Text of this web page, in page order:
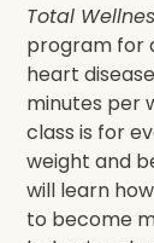
Total
program for
heart
minutes per
class is for
weight and
will learn
to become